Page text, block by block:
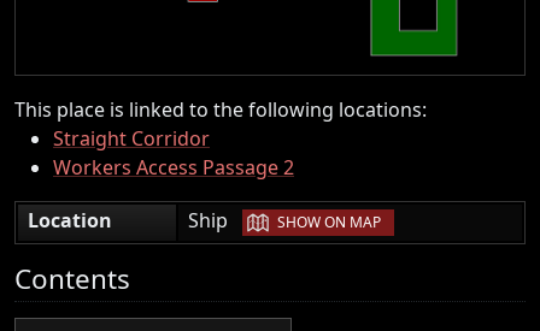
This place is linked to the following locations:
Straight Corridor
Workers Access Passage 2
Location
Ship | SHOW ON MAP
Contents